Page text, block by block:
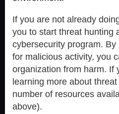
If you are not already
you to start threat hunting
cybersecurity program.
for malicious activity, you
organization from harm. If
learning more about
number of resources
above).